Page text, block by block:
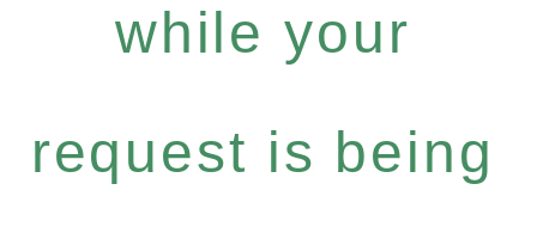
while your
request is being